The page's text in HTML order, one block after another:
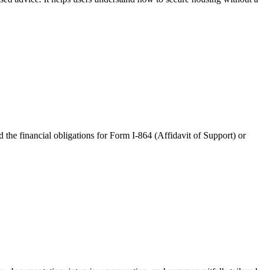
the financial obligations for Form I-864 (Affidavit of Support) or